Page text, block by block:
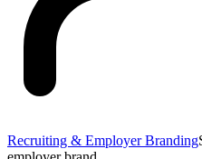
Recruiting & Employer Branding